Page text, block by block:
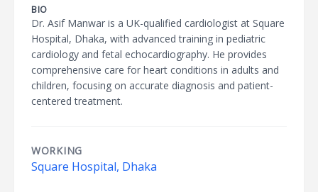
BIO
Dr. Asif Manwar is a UK-qualified cardiologist at Square
Hospital, Dhaka, with advanced training in pediatric
cardiology and fetal echocardiography. He provides
comprehensive care for heart conditions in adults and
children, focusing on accurate diagnosis and patient-
centered treatment.
WORKING
Square Hospital, Dhaka